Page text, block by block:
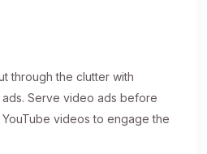
through the clutter with
Serve video ads before
videos to engage the